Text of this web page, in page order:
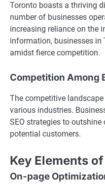
Toronto boasts a thriving
number of businesses
increasing reliance on the
information, businesses in
amidst fierce competition.
Competition Among
The competitive
various industries.
SEO strategies to
potential customers.
Key Elements
On-page